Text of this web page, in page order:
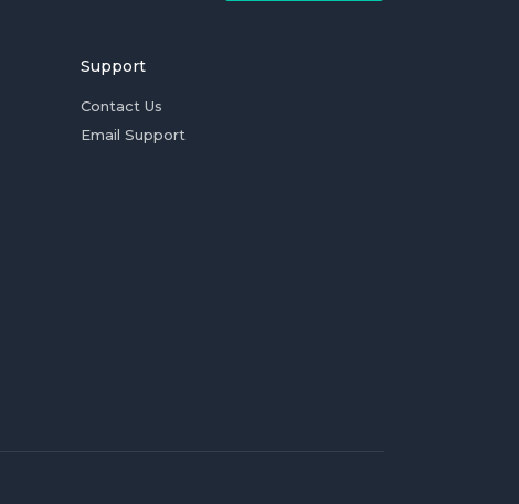
Support
Contact Us
Email Support